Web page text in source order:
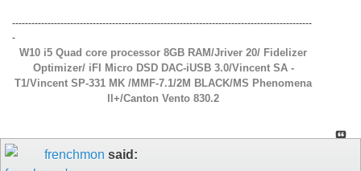
---------------------------------------------------------------------------------------------
-
W10 i5 Quad core processor 8GB RAM/Jriver 20/ Fidelizer
Optimizer/ iFI Micro DSD DAC-iUSB 3.0/Vincent SA -
T1/Vincent SP-331 MK /MMF-7.1/2M BLACK/MS Phenomena
ll+/Canton Vento 830.2
frenchmon said: